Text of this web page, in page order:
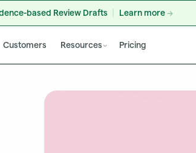
based Review Drafts Learn more
Customers Resources Pricing